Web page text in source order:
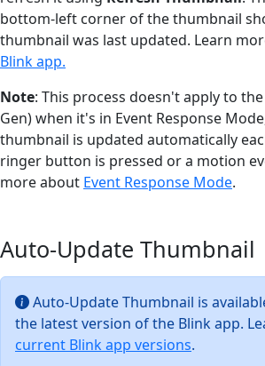
bottom-left corner of the thumbnail
thumbnail was last updated. Learn
Blink app.
Note: This process doesn't apply to
Gen) when it's in Event Response
thumbnail is updated automatically
ringer button is pressed or a motion
more about Event Response Mode.
Auto-Update Thumbnail
Auto-Update Thumbnail is
the latest version of the Blink app.
current Blink app versions.